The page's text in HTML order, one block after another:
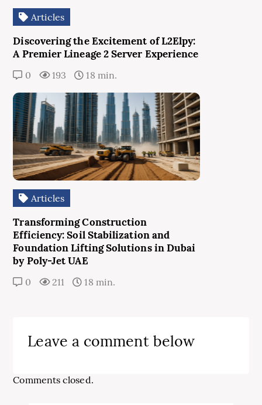
Articles
Discovering the Excitement of L2Elpy:
A Premier Lineage 2 Server Experience
0 193 18 min.
Articles
Transforming Construction
Efficiency: Soil Stabilization and
Foundation Lifting Solutions in Dubai
by Poly-Jet UAE
0 211 18 min.
Leave a comment below
Comments closed.